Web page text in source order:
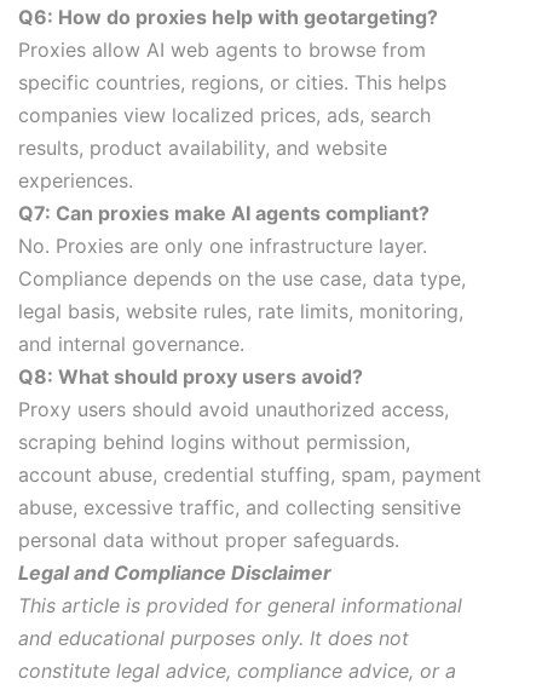
Q6: How do proxies help with geotargeting?
Proxies allow AI web agents to browse from
specific countries, regions, or cities. This helps
companies view localized prices, ads, search
results, product availability, and website
experiences.
Q7: Can proxies make AI agents compliant?
No. Proxies are only one infrastructure layer.
Compliance depends on the use case, data type,
legal basis, website rules, rate limits, monitoring,
and internal governance.
Q8: What should proxy users avoid?
Proxy users should avoid unauthorized access,
scraping behind logins without permission,
account abuse, credential stuffing, spam, payment
abuse, excessive traffic, and collecting sensitive
personal data without proper safeguards.
Legal and Compliance Disclaimer
This article is provided for general informational
and educational purposes only. It does not
constitute legal advice, compliance advice, or a